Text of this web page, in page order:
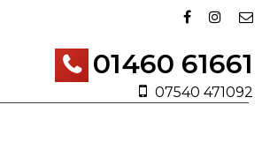
01460 61661
07540 471092